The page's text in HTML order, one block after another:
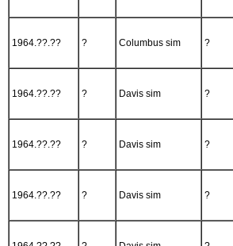
1964.??.?? ? Columbus sim ?
1964.??.?? ? Davis sim ?
1964.??.?? ? Davis sim ?
1964.??.?? ? Davis sim ?